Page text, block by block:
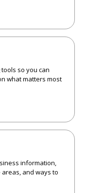
so you can
what matters most
information,
and ways to